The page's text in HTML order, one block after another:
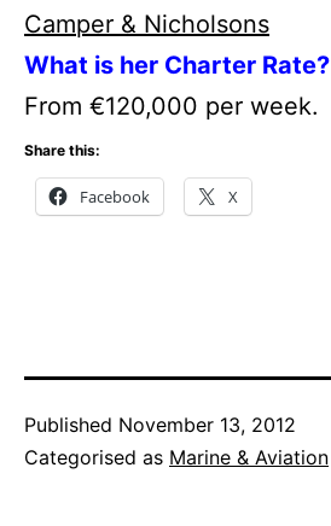
Camper & Nicholsons
What is her Charter Rate?
From €120,000 per week.
Share this:
Facebook X
Published November 13, 2012
Categorised as Marine & Aviation